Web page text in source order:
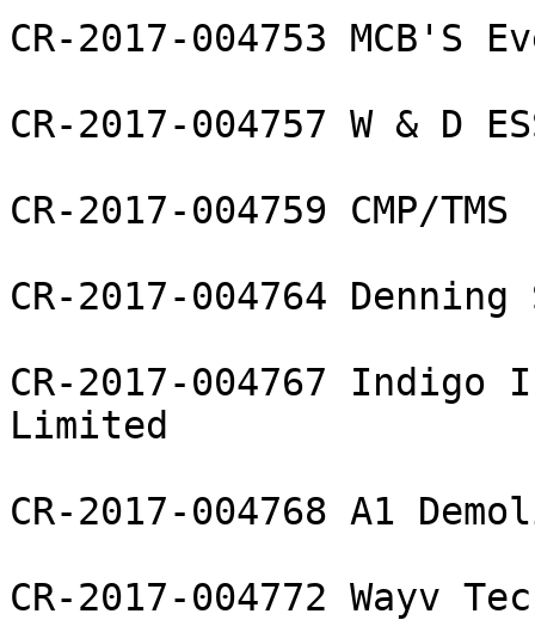
CR-2017-004753 MCB'S
CR-2017-004757 W & D
CR-2017-004759 CMP/TMS
CR-2017-004764
CR-2017-004767
Limited
CR-2017-004768 A1
CR-2017-004772 Wayv